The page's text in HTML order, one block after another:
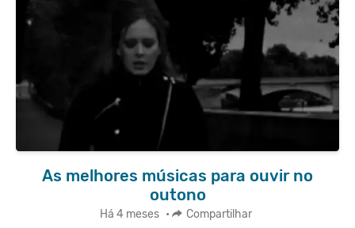
As melhores músicas para ouvir no
outono
Há 4 meses • Compartilhar